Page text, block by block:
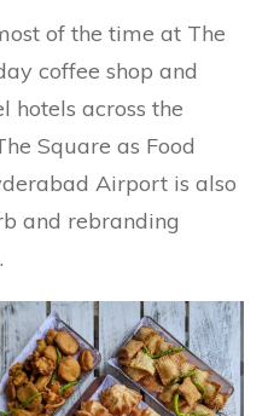
of the time at The
coffee shop and
hotels across the
Square as Food
Airport is also
and rebranding